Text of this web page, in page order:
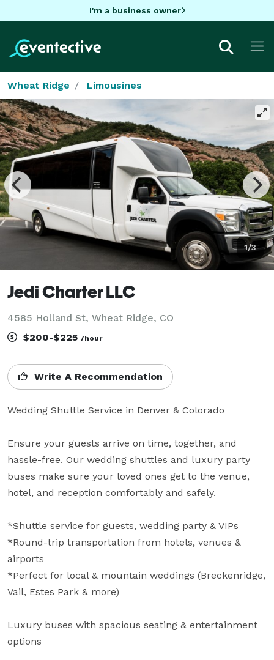
I'm a business owner
Wheat Ridge Limousines
1/3
Jedi Charter LLC
4585 Holland St, Wheat Ridge, CO
$200-$225 /hour
Write A Recommendation
Wedding Shuttle Service in Denver & Colorado
Ensure your guests arrive on time, together, and
hassle-free. Our wedding shuttles and luxury party
buses make sure your loved ones get to the venue,
hotel, and reception comfortably and safely.
*Shuttle service for guests, wedding party & VIPs
*Round-trip transportation from hotels, venues &
airports
*Perfect for local & mountain weddings (Breckenridge,
Vail, Estes Park & more)
Luxury buses with spacious seating & entertainment
options